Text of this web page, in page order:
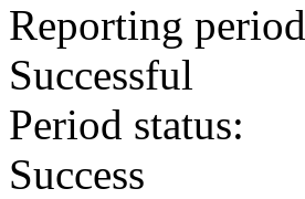
Reporting period
Successful
Period status:
Success